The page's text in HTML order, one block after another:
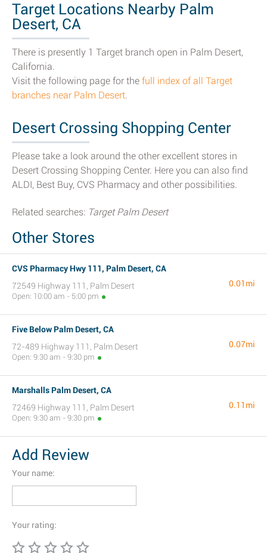
Target Locations Nearby Palm
Desert, CA
There is presently 1 Target branch open in Palm Desert,
California.
Visit the following page for the full index of all Target
branches near Palm Desert.
Desert Crossing Shopping Center
Please take a look around the other excellent stores in
Desert Crossing Shopping Center. Here you can also find
ALDI, Best Buy, CVS Pharmacy and other possibilities.
Related searches: Target Palm Desert
Other Stores
CVS Pharmacy Hwy 111, Palm Desert, CA
72549 Highway 111, Palm Desert
Open: 10:00 am - 5:00 pm
0.01mi
Five Below Palm Desert, CA
72-489 Highway 111, Palm Desert
Open: 9:30 am - 9:30 pm
0.07mi
Marshalls Palm Desert, CA
72469 Highway 111, Palm Desert
Open: 9:30 am - 9:30 pm
0.11mi
Add Review
Your name:
Your rating: